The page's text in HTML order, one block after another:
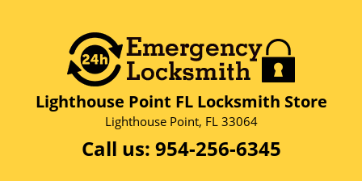
Lighthouse Point FL Locksmith Store
Lighthouse Point, FL 33064
Call us: 954-256-6345